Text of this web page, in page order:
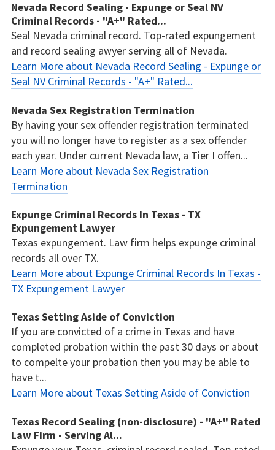
Nevada Record Sealing - Expunge or Seal NV
Criminal Records - "A+" Rated...
Seal Nevada criminal record. Top-rated expungement
and record sealing awyer serving all of Nevada.
Learn More about Nevada Record Sealing - Expunge or
Seal NV Criminal Records - "A+" Rated...
Nevada Sex Registration Termination
By having your sex offender registration terminated
you will no longer have to register as a sex offender
each year. Under current Nevada law, a Tier I offen...
Learn More about Nevada Sex Registration
Termination
Expunge Criminal Records In Texas - TX
Expungement Lawyer
Texas expungement. Law firm helps expunge criminal
records all over TX.
Learn More about Expunge Criminal Records In Texas -
TX Expungement Lawyer
Texas Setting Aside of Conviction
If you are convicted of a crime in Texas and have
completed probation within the past 30 days or about
to compelte your probation then you may be able to
have t...
Learn More about Texas Setting Aside of Conviction
Texas Record Sealing (non-disclosure) - "A+" Rated
Law Firm - Serving Al...